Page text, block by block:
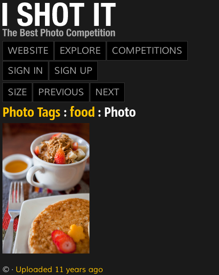
WEBSITE EXPLORE
COMPETITIONS
SIGN IN
SIGN UP
SIZE
PREVIOUS NEXT
Photo Tags : food : Photo
© · Uploaded 11 years ago